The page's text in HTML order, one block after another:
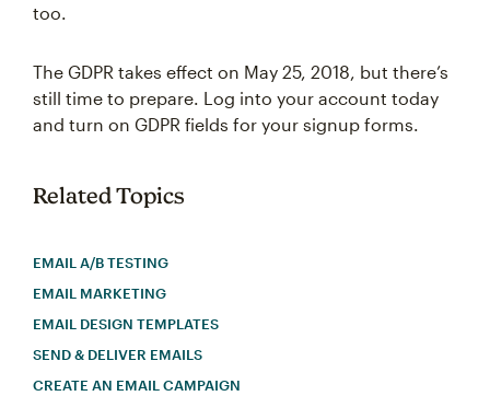
too.
The GDPR takes effect on May 25, 2018, but there’s
still time to prepare. Log into your account today
and turn on GDPR fields for your signup forms.
Related Topics
EMAIL A/B TESTING
EMAIL MARKETING
EMAIL DESIGN TEMPLATES
SEND & DELIVER EMAILS
CREATE AN EMAIL CAMPAIGN